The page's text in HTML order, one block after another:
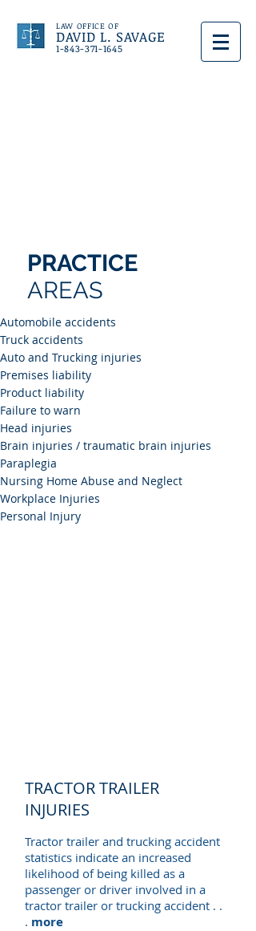
LAW OFFICE OF
DAVID L. SAVAGE
1-843-371-1645
PRACTICE
AREAS
Automobile accidents
Truck accidents
Auto and Trucking injuries
Premises liability
Product liability
Failure to warn
Head injuries
Brain injuries / traumatic brain injuries
Paraplegia
Nursing Home Abuse and Neglect
Workplace Injuries
Personal Injury
TRACTOR TRAILER
INJURIES
Tractor trailer and trucking accident
statistics indicate an increased
likelihood of being killed as a
passenger or driver involved in a
tractor trailer or trucking accident . .
. more